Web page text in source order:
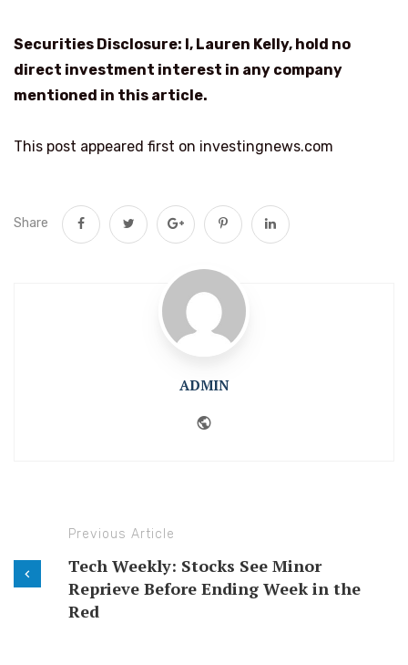
Securities Disclosure: I, Lauren Kelly, hold no
direct investment interest in any company
mentioned in this article.
This post appeared first on investingnews.com
Share
ADMIN
Previous Article
Tech Weekly: Stocks See Minor
Reprieve Before Ending Week in the
Red